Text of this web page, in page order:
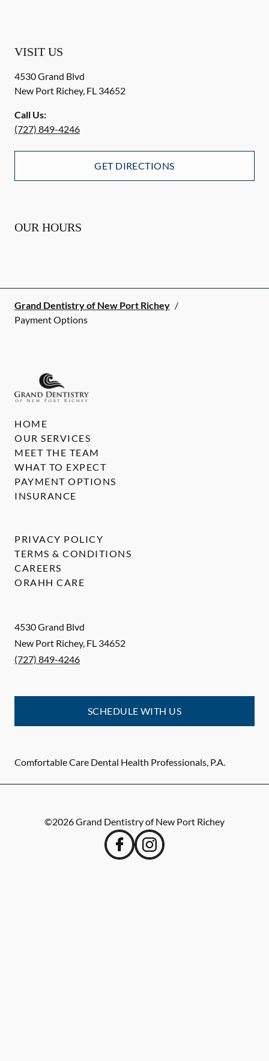
VISIT US
4530 Grand Blvd
New Port Richey, FL 34652
Call Us:
(727) 849-4246
GET DIRECTIONS
OUR HOURS
Grand Dentistry of New Port Richey /
Payment Options
4530 Grand Blvd
New Port Richey, FL 34652
(727) 849-4246
SCHEDULE WITH US
Comfortable Care Dental Health Professionals, P.A.
HOME
OUR SERVICES
MEET THE TEAM
WHAT TO EXPECT
PAYMENT OPTIONS
INSURANCE
PRIVACY POLICY
TERMS & CONDITIONS
CAREERS
ORAHH CARE
©2026Grand Dentistry of New Port Richey